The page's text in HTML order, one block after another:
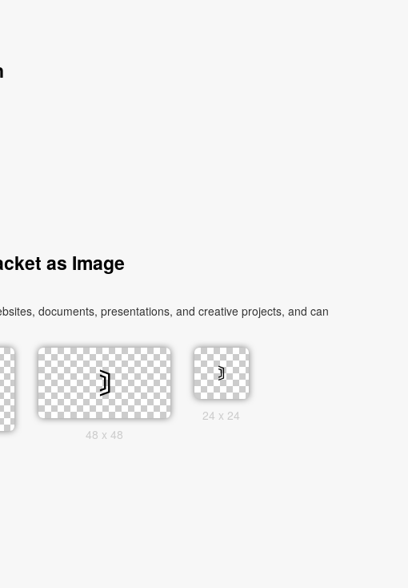
as Image
documents, presentations, and creative projects, and can
48 x 48
24 x 24